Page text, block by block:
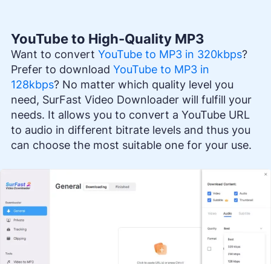
YouTube to High-Quality MP3
Want to convert YouTube to MP3 in 320kbps?
Prefer to download YouTube to MP3 in
128kbps? No matter which quality level you
need, SurFast Video Downloader will fulfill your
needs. It allows you to convert a YouTube URL
to audio in different bitrate levels and thus you
can choose the most suitable one for your use.